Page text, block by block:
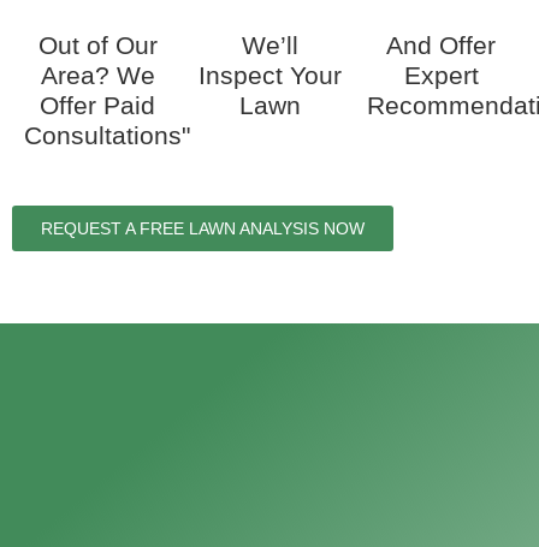
Out of Our
Area? We
Offer Paid
Consultations"
We’ll
Inspect Your
Lawn
And Offer
Expert
REQUEST A FREE LAWN ANALYSIS NOW